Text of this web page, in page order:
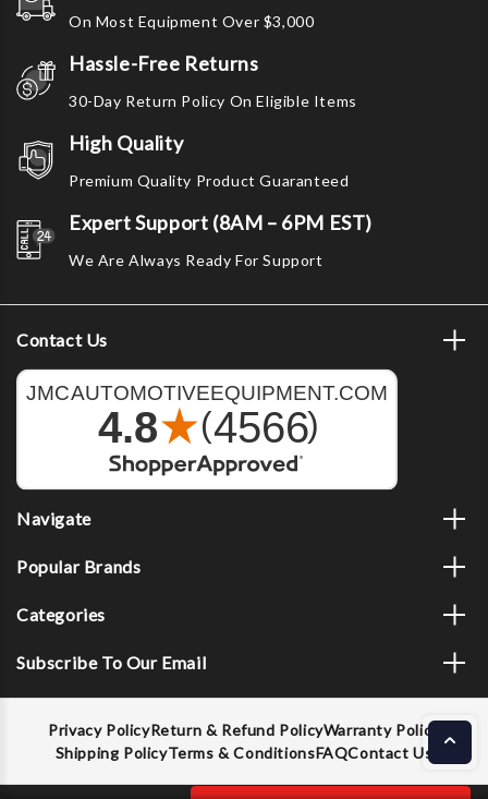
On Most Equipment Over $3,000
Hassle-Free Returns
30-Day Return Policy On Eligible Items
High Quality
Premium Quality Product Guaranteed
Expert Support (8AM – 6PM EST)
We Are Always Ready For Support
Contact Us
Navigate
Popular Brands
Categories
Subscribe To Our Email
Privacy PolicyReturn & Refund PolicyWarranty Policy
Shipping PolicyTerms & ConditionsFAQContact Us